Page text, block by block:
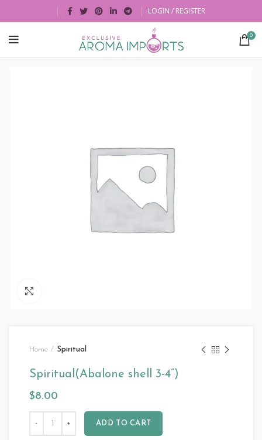
LOGIN / REGISTER
0
Home Spiritual
Spiritual(Abalone shell 3-4”)
$8.00
ADD TO CART